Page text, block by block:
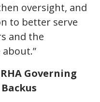
oversight, and
to better serve
and the
Governing